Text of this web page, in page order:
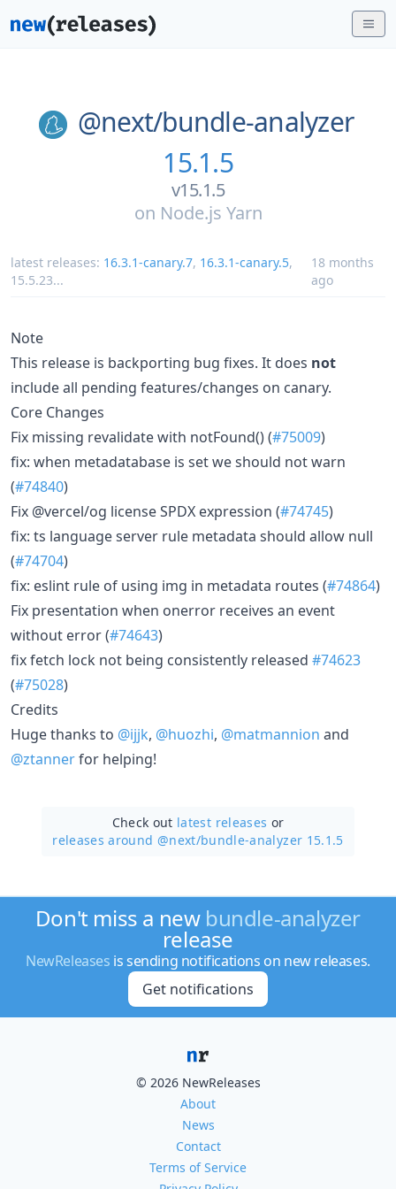
@next/bundle-analyzer
15.1.5
v15.1.5
on Node.js Yarn
latest releases: 16.3.1-canary.7, 16.3.1-canary.5,
15.5.23...
18 months
ago
Note
This release is backporting bug fixes. It does not
include all pending features/changes on canary.
Core Changes
Fix missing revalidate with notFound() (#75009)
fix: when metadatabase is set we should not warn
(#74840)
Fix @vercel/og license SPDX expression (#74745)
fix: ts language server rule metadata should allow null
(#74704)
fix: eslint rule of using img in metadata routes (#74864)
Fix presentation when onerror receives an event
without error (#74643)
fix fetch lock not being consistently released #74623
(#75028)
Credits
Huge thanks to @ijjk, @huozhi, @matmannion and
@ztannerfor helping!
Check out latest releases or
releases around @next/bundle-analyzer 15.1.5
Don't miss a new bundle-analyzer
release
NewReleases is sending notifications on new releases.
Get notifications
© 2026 NewReleases
About
News
Contact
Terms of Service